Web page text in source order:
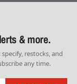
& more.
restocks, and
any time.